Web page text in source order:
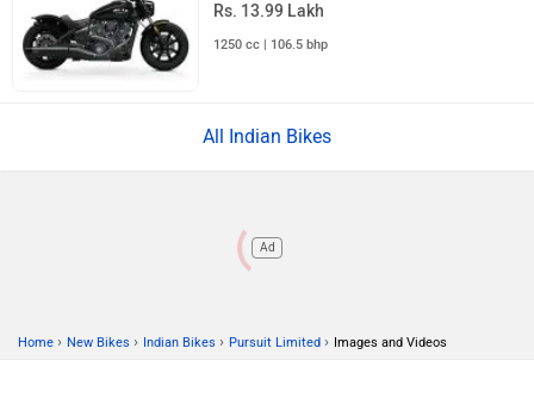
Rs. 13.99 Lakh
1250 cc | 106.5 bhp
All Indian Bikes
Ad
Home › New Bikes › Indian Bikes › Pursuit Limited › Images and Videos